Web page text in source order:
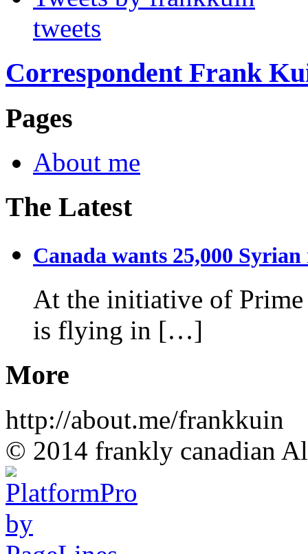
tweets
Correspondent Frank
Pages
About me
The Latest
Canada wants 25,000 Syrian
At the initiative of Prime
is flying in […]
More
http://about.me/frankkuin
© 2014 frankly canadian